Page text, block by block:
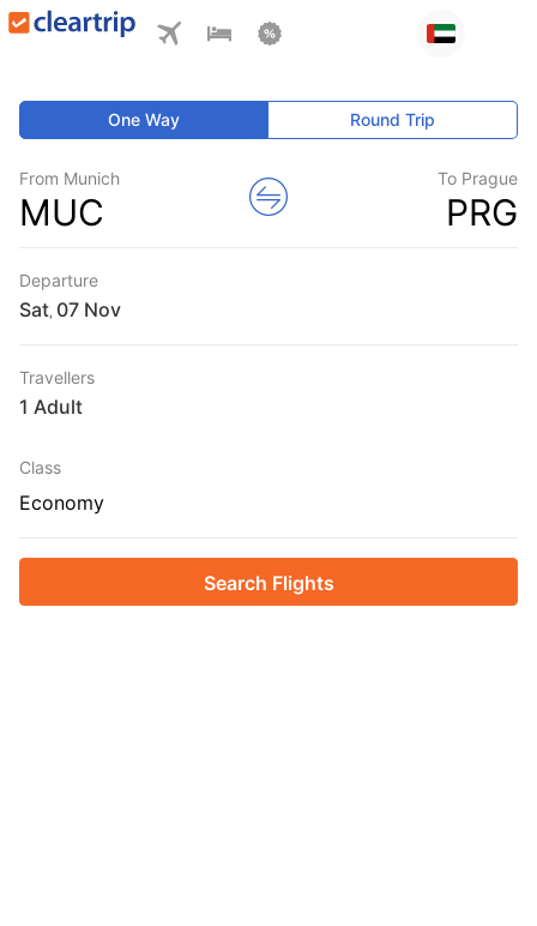
One Way Round Trip
From Munich
MUC
To Prague
PRG
Departure
Sat
Travellers
1 Adult
Class
Economy